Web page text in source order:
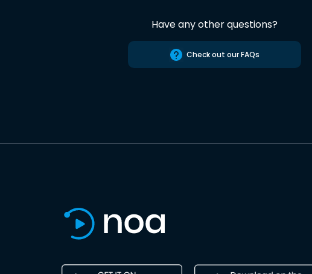
Have any other questions?
Check out our FAQs